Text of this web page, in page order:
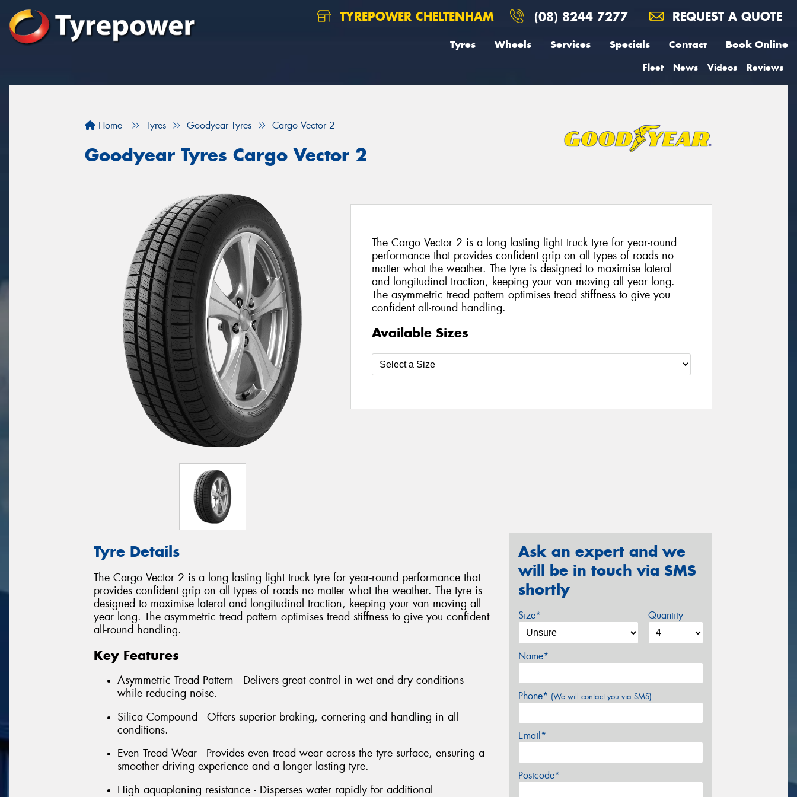
TYREPOWER CHELTENHAM (08) 8244 7277 REQUEST A QUOTE
Tyres Wheels Services Specials Contact Book Online
Fleet News Videos Reviews
Home Tyres Goodyear Tyres Cargo Vector 2
Goodyear Tyres Cargo Vector 2
The Cargo Vector 2 is a long lasting light truck tyre for year-round
performance that provides confident grip on all types of roads no
matter what the weather. The tyre is designed to maximise lateral
and longitudinal traction, keeping your van moving all year long.
The asymmetric tread pattern optimises tread stiffness to give you
confident all-round handling.
Available Sizes
Tyre Details
The Cargo Vector 2 is a long lasting light truck tyre for year-round performance that
provides confident grip on all types of roads no matter what the weather. The tyre is
designed to maximise lateral and longitudinal traction, keeping your van moving all
year long. The asymmetric tread pattern optimises tread stiffness to give you confident
all-round handling.
Key Features
Asymmetric Tread Pattern - Delivers great control in wet and dry conditions
while reducing noise.
Silica Compound - Offers superior braking, cornering and handling in all
conditions.
Even Tread Wear - Provides even tread wear across the tyre surface, ensuring a
smoother driving experience and a longer lasting tyre.
High aquaplaning resistance - Disperses water rapidly for additional
Ask an expert and we
will be in touch via SMS
shortly
Size* Quantity
Name*
Phone* (We will contact you via SMS)
Email*
Postcode*